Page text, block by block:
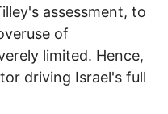
assessment, to
of
limited. Hence,
driving Israel's full